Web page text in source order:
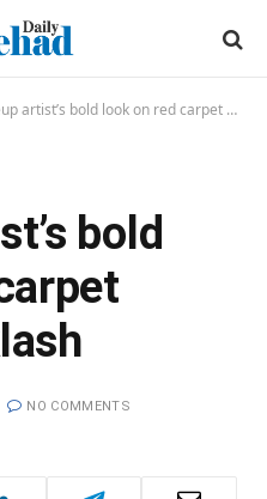
artist’s bold look on red carpet sparks backlash
bold
NO COMMENTS